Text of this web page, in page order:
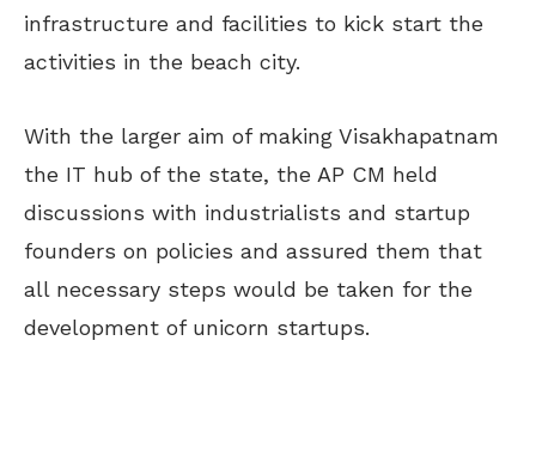
infrastructure and facilities to kick start the
activities in the beach city.
With the larger aim of making Visakhapatnam
the IT hub of the state, the AP CM held
discussions with industrialists and startup
founders on policies and assured them that
all necessary steps would be taken for the
development of unicorn startups.